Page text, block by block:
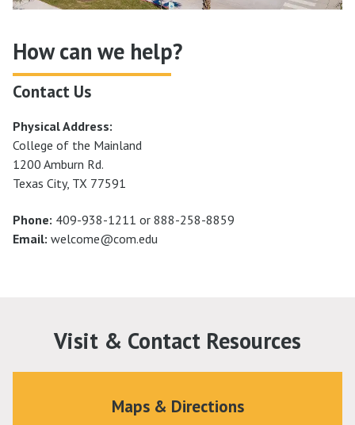
How can we help?
Contact Us
Physical Address:
College of the Mainland
1200 Amburn Rd.
Texas City, TX 77591
Phone: 409-938-1211 or 888-258-8859
Email: welcome@com.edu
Visit & Contact Resources
Maps & Directions